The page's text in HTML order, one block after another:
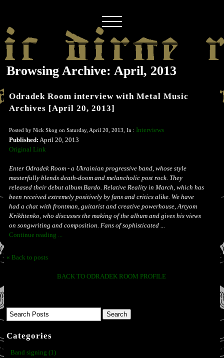
Browsing Archive: April, 2013
Odradek Room interview with Metal Music
Archives [April 20, 2013]
Posted by Nick Skog on Saturday, April 20, 2013, In : Interviews
Published: April 20, 2013
Original Link
Enter Odradek Room - a Ukrainian progressive band, whose style
masterfully blends death-doom and melancholic post rock. They
released their debut album Bardo. Relative Reality in March, which has
been received extremely positively by fans and critics alike. We have
had a chat with frontman, guitarist and creative powerhouse, Artyom
Krikhtenko, who discusses the making of the album and gives his views
on songwriting and composition. Fans of sophisticated ...
Continue reading ...
« Back to posts
BACK TO ODRADEK ROOM PROFILE
Categories
Band signing (1)